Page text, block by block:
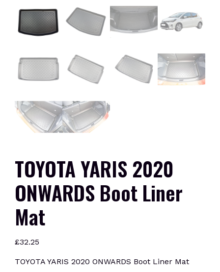
TOYOTA YARIS 2020
ONWARDS Boot Liner
Mat
£32.25
TOYOTA YARIS 2020 ONWARDS Boot Liner Mat